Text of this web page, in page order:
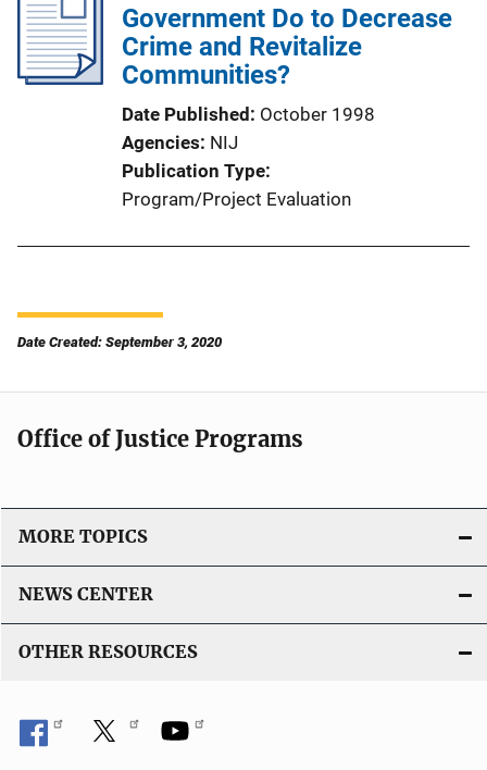
Government Do to Decrease
Crime and Revitalize
Communities?
Date Published October 1998
Agencies NIJ
Publication Type
Program/Project Evaluation
Date Created: September 3, 2020
Office of Justice Programs
MORE TOPICS
NEWS CENTER
OTHER RESOURCES